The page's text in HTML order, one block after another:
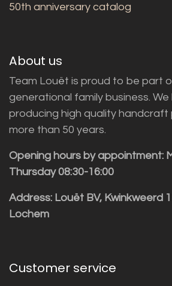
50th anniversary catalog
About us
Team Louët is proud to be part
generational family business.
producing high quality
more than 50 years.
Opening hours by appointment:
Thursday 08:30-16:00
Address: Louët BV, Kwinkweerd
Lochem
Customer service